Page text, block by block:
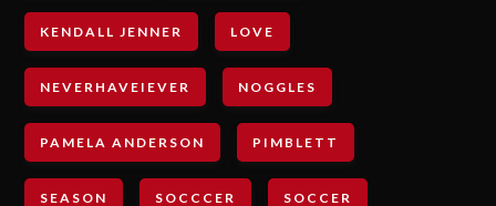
KENDALL JENNER LOVE
NEVERHAVEIEVER NOGGLES
PAMELA ANDERSON PIMBLETT
SEASON SOCCCER SOCCER